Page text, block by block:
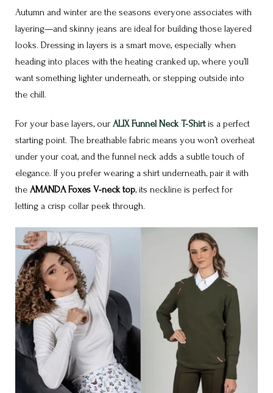
Autumn and winter are the seasons everyone associates with
layering—and skinny jeans are ideal for building those layered
looks. Dressing in layers is a smart move, especially when
heading into places with the heating cranked up, where you’ll
want something lighter underneath, or stepping outside into
the chill.
For your base layers, our ALIX Funnel Neck T-Shirtis a perfect
starting point. The breathable fabric means you won’t overheat
under your coat, and the funnel neck adds a subtle touch of
elegance. If you prefer wearing a shirt underneath, pair it with
the AMANDA Foxes V-neck top, its neckline is perfect for
letting a crisp collar peek through.